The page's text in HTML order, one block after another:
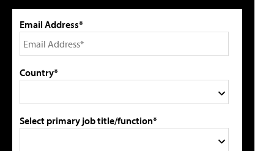
Email Address*
Country*
Select primary job title/function*